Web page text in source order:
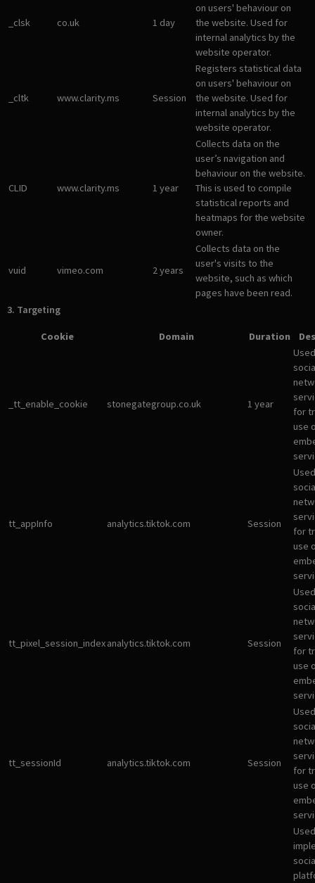
_clsk co.uk 1 day
on users' behaviour on
the website. Used for
internal analytics by the
website operator.
_cltk www.clarity.ms Session
Registers statistical data
on users' behaviour on
the website. Used for
internal analytics by the
website operator.
CLID www.clarity.ms 1 year
Collects data on the
user’s navigation and
behaviour on the website.
This is used to compile
statistical reports and
heatmaps for the website
owner.
vuid vimeo.com 2 years
Collects data on the
user's visits to the
website, such as which
pages have been read.
3. Targeting
Cookie Domain Duration
_tt_enable_cookie stonegategroup.co.uk 1 year
for
use
tt_appInfo analytics.tiktok.com Session
for
use
tt_pixel_session_indexanalytics.tiktok.com Session
for
use
tt_sessionId analytics.tiktok.com Session
for
use